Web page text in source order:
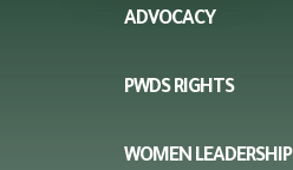
ADVOCACY
PWDS RIGHTS
WOMEN LEADERSHIP